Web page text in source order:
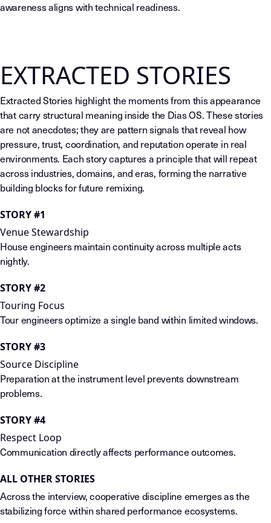
awareness aligns with technical readiness.
EXTRACTED STORIES
Extracted Stories highlight the moments from this appearance
that carry structural meaning inside the Dias OS. These stories
are not anecdotes; they are pattern signals that reveal how
pressure, trust, coordination, and reputation operate in real
environments. Each story captures a principle that will repeat
across industries, domains, and eras, forming the narrative
building blocks for future remixing.
STORY #1
Venue Stewardship
House engineers maintain continuity across multiple acts
nightly.
STORY #2
Touring Focus
Tour engineers optimize a single band within limited windows.
STORY #3
Source Discipline
Preparation at the instrument level prevents downstream
problems.
STORY #4
Respect Loop
Communication directly affects performance outcomes.
ALL OTHER STORIES
Across the interview, cooperative discipline emerges as the
stabilizing force within shared performance ecosystems.